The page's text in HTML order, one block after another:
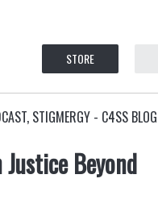
STORE
, STIGMERGY - C4SS BLOG
Justice Beyond